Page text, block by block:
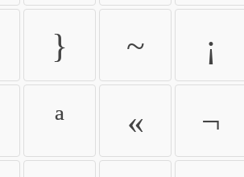
} ~ ¡
ª « ¬